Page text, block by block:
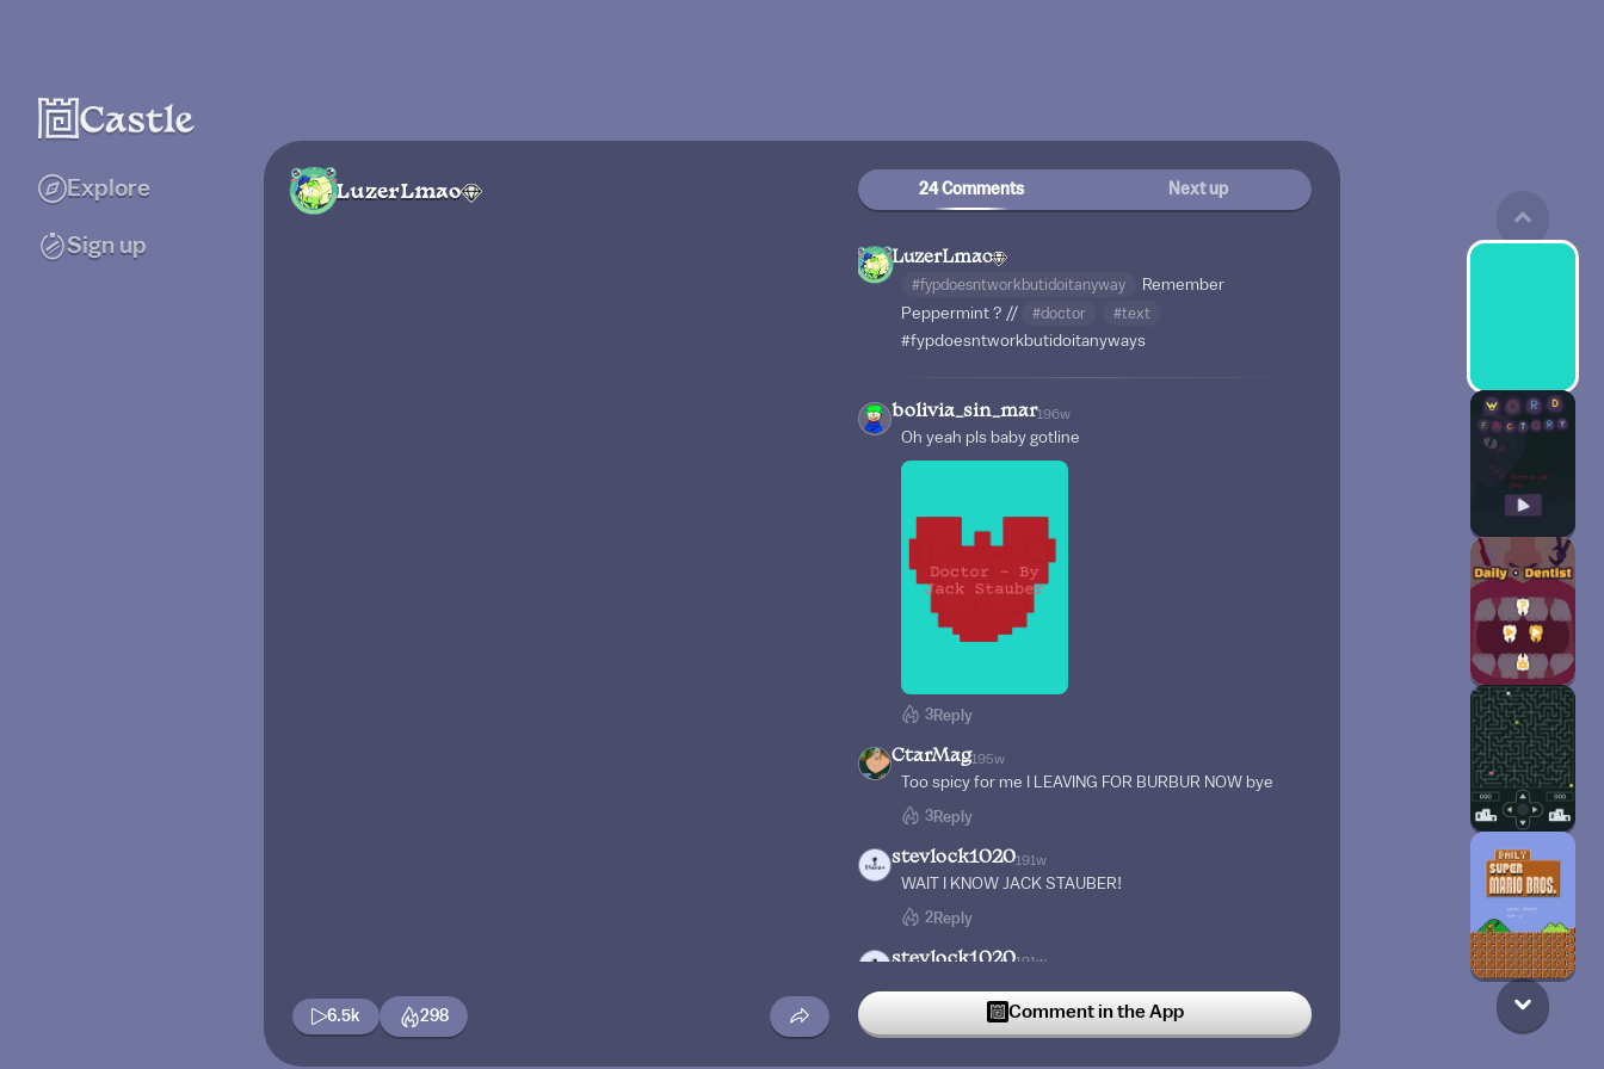
Explore
Sign up
LuzerLmao
6.5k 298
24 Comments Next up
LuzerLmao
#fypdoesntworkbutidoitanyway
Remember
Peppermint ? //
#doctor #text
#fypdoesntworkbutidoitanyways
bolivia_sin_mar196w
Oh yeah pls baby gotline
3Reply
CtarMag195w
Too spicy for me I LEAVING FOR BURBUR NOW bye
3Reply
stevlock1020191w
WAIT I KNOW JACK STAUBER!
2Reply
stevlock1020191w
Comment in the App